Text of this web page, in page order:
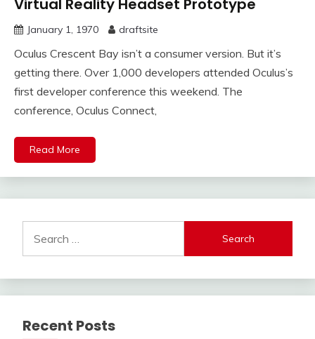
Virtual Reality Headset Prototype
January 1, 1970 draftsite
Oculus Crescent Bay isn’t a consumer version. But it’s
getting there. Over 1,000 developers attended Oculus’s
first developer conference this weekend. The
conference, Oculus Connect,
Read More
for:
Recent Posts